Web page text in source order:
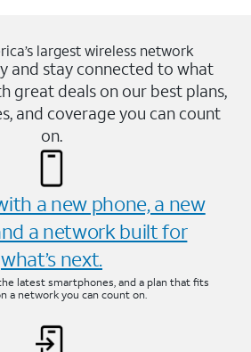
largest wireless network
and stay connected to what
great deals on our best plans,
and coverage you can count
on.
a new phone, a new
a network built for
what’s next.
latest smartphones, and a plan that fits
a network you can count on.